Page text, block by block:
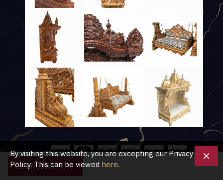
ENQUIRE NOW
Copyright © 2020, Shubham Crafts UK, All Rights Reserved
By visiting this website, you are excepting our Privacy
Policy. This can be viewed here.